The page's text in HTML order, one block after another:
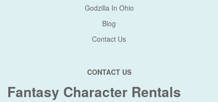
Godzilla In Ohio
Blog
Contact Us
CONTACT US
Fantasy Character Rentals